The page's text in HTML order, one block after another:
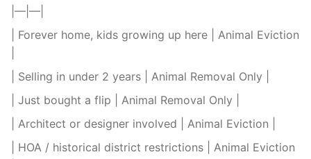
|—|—|
| Forever home, kids growing up here | Animal Eviction
| Selling in under 2 years | Animal Removal Only |
| Just bought a flip | Animal Removal Only |
| Architect or designer involved | Animal Eviction |
| HOA / historical district restrictions | Animal Eviction